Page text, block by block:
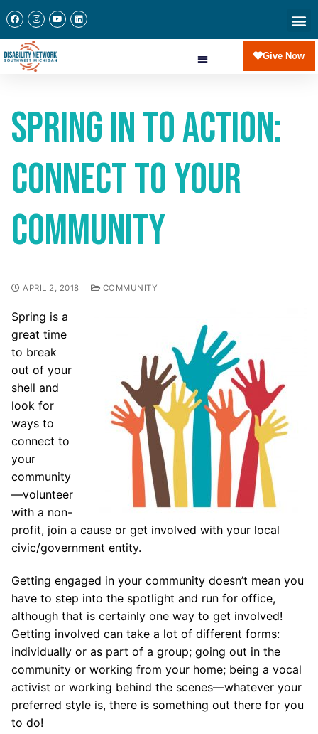
Give Now
Spring in to Action:
Connect to Your
Community
APRIL 2, 2018 COMMUNITY
Spring is a
great time
to break
out of your
shell and
look for
ways to
connect to
your
community
—volunteer
with a non-
profit, join a cause or get involved with your local
civic/government entity.
Getting engaged in your community doesn’t mean you
have to step into the spotlight and run for office,
although that is certainly one way to get involved!
Getting involved can take a lot of different forms:
individually or as part of a group; going out in the
community or working from your home; being a vocal
activist or working behind the scenes—whatever your
preferred style is, there is something out there for you
to do!